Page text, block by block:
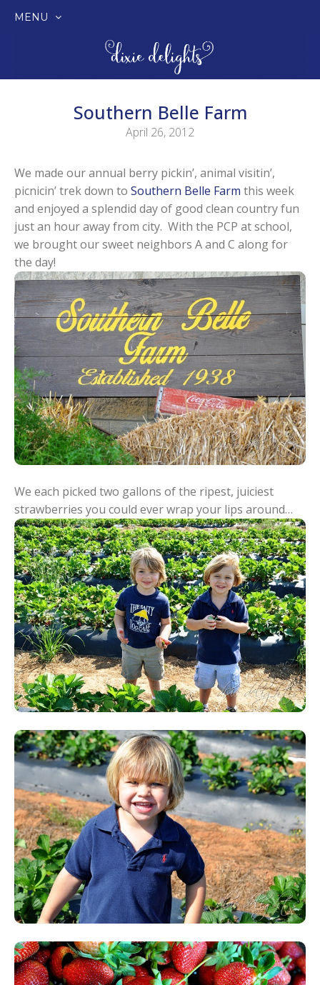
MENU
Southern Belle Farm
April 26, 2012
We made our annual berry pickin’, animal visitin’,
picnicin’ trek down to Southern Belle Farm this week
and enjoyed a splendid day of good clean country fun
just an hour away from city. With the PCP at school,
we brought our sweet neighbors A and C along for
the day!
We each picked two gallons of the ripest, juiciest
strawberries you could ever wrap your lips around…